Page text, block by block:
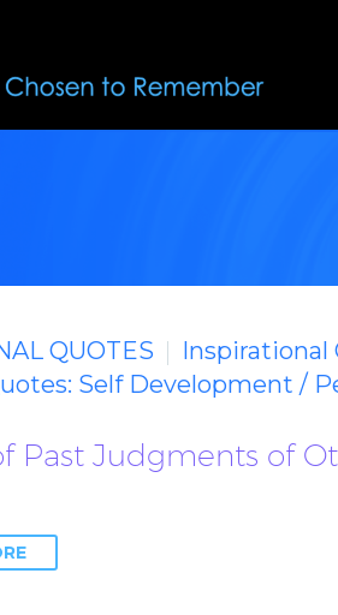
QUOTES
Inspirational
Self Development /
Past Judgments of